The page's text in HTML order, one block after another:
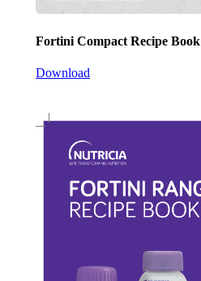
Fortini Compact Recipe Book
Download